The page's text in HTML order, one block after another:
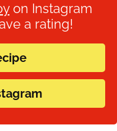
on Instagram
a rating!